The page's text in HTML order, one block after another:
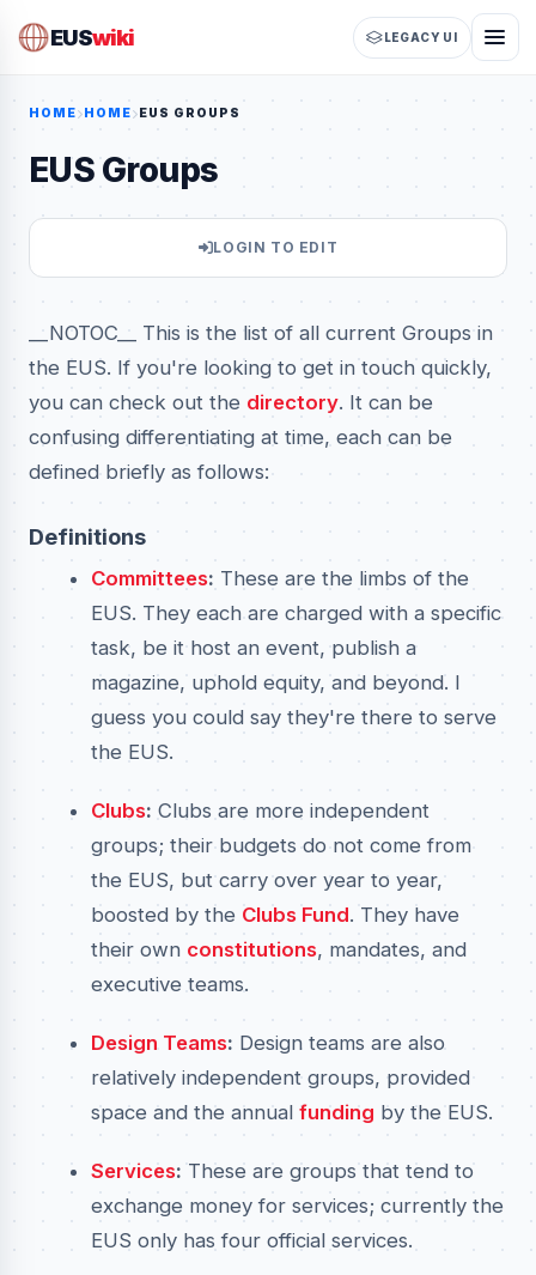
EUSwiki LEGACY UI
HOME HOME EUS GROUPS
EUS Groups
LOGIN TO EDIT
__NOTOC__ This is the list of all current Groups in
the EUS. If you're looking to get in touch quickly,
you can check out the directory. It can be
confusing differentiating at time, each can be
defined briefly as follows:
Definitions
Committees: These are the limbs of the
EUS. They each are charged with a specific
task, be it host an event, publish a
magazine, uphold equity, and beyond. I
guess you could say they're there to serve
the EUS.
Clubs: Clubs are more independent
groups; their budgets do not come from
the EUS, but carry over year to year,
boosted by the Clubs Fund. They have
their own constitutions, mandates, and
executive teams.
Design Teams: Design teams are also
relatively independent groups, provided
space and the annual funding by the EUS.
Services: These are groups that tend to
exchange money for services; currently the
EUS only has four official services.